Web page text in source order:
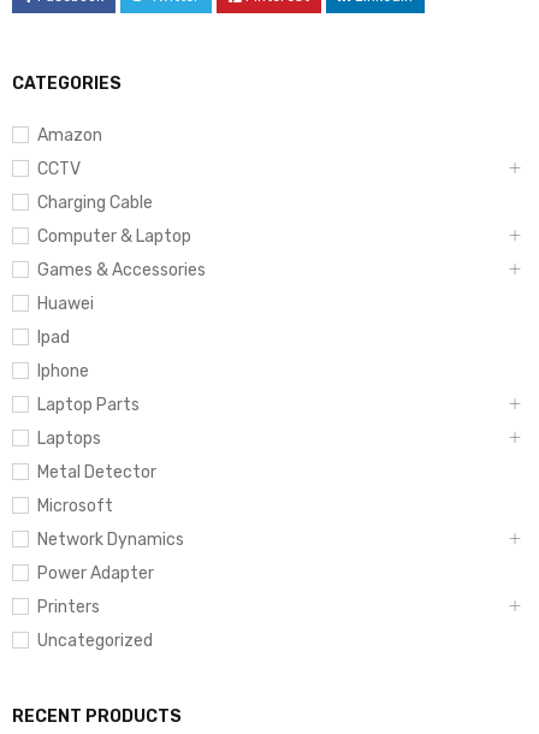
CATEGORIES
Amazon
CCTV
Charging Cable
Computer & Laptop
Games & Accessories
Huawei
Ipad
Iphone
Laptop Parts
Laptops
Metal Detector
Microsoft
Network Dynamics
Power Adapter
Printers
Uncategorized
RECENT PRODUCTS